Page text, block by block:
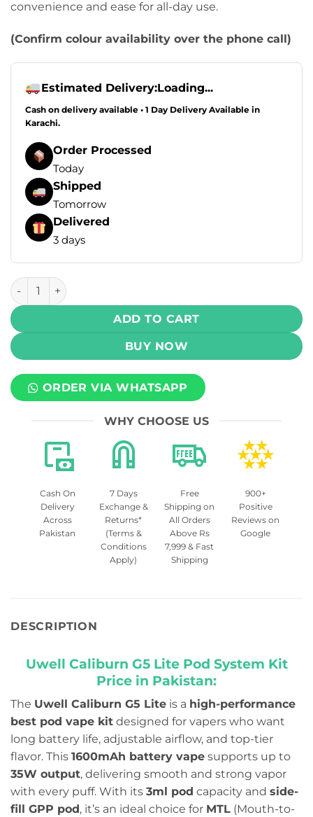
convenience and ease for all-day use.
(Confirm colour availability over the phone call)
Estimated Delivery:Loading...
Cash on delivery available • 1 Day Delivery Available in
Karachi.
Order Processed
Today
Shipped
Tomorrow
Delivered
3 days
Uwell Caliburn G5 Lite Pod System Kit 1600 mAh quantity
ADD TO CART
BUY NOW
ORDER VIA WHATSAPP
WHY CHOOSE US
Cash On
Delivery
Across
Pakistan
7 Days
Exchange &
Returns*
(Terms &
Conditions
Apply)
Free
Shipping on
All Orders
Above Rs
7,999 & Fast
Shipping
900+
Positive
Reviews on
Google
DESCRIPTION
Uwell Caliburn G5 Lite Pod System Kit
Price in Pakistan:
The Uwell Caliburn G5 Lite is a high-performance
best pod vape kit designed for vapers who want
long battery life, adjustable airflow, and top-tier
flavor. This 1600mAh battery vape supports up to
35W output, delivering smooth and strong vapor
with every puff. With its 3ml pod capacity and side-
fill GPP pod , it’s an ideal choice for MTL (Mouth-to-